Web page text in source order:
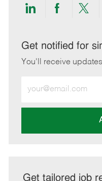
Share
LinkedIn
Share
Get notified for
You'll receive
Email
address
Get tailored job